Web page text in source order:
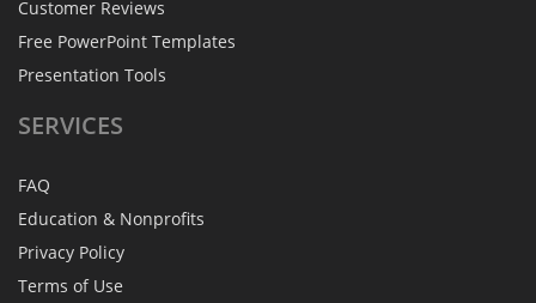
Customer Reviews
Free PowerPoint Templates
Presentation Tools
SERVICES
FAQ
Education & Nonprofits
Privacy Policy
Terms of Use